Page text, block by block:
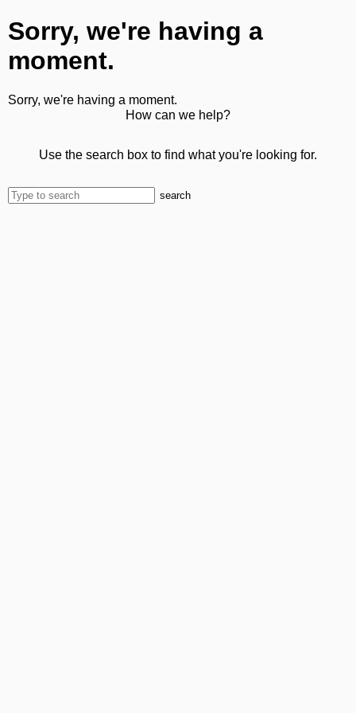
Sorry, we're having a
moment.
Sorry, we're having a moment.
How can we help?
Use the search box to find what you're looking for.
search